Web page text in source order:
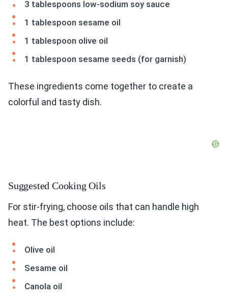
3 tablespoons low-sodium soy sauce
1 tablespoon sesame oil
1 tablespoon olive oil
1 tablespoon sesame seeds (for garnish)
These ingredients come together to create a
colorful and tasty dish.
Suggested Cooking Oils
For stir-frying, choose oils that can handle high
heat. The best options include:
Olive oil
Sesame oil
Canola oil